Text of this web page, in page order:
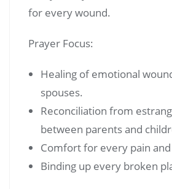
for every wound.
Prayer Focus:
Healing of emotional
spouses.
Reconciliation from
between parents and
Comfort for every pain
Binding up every broken